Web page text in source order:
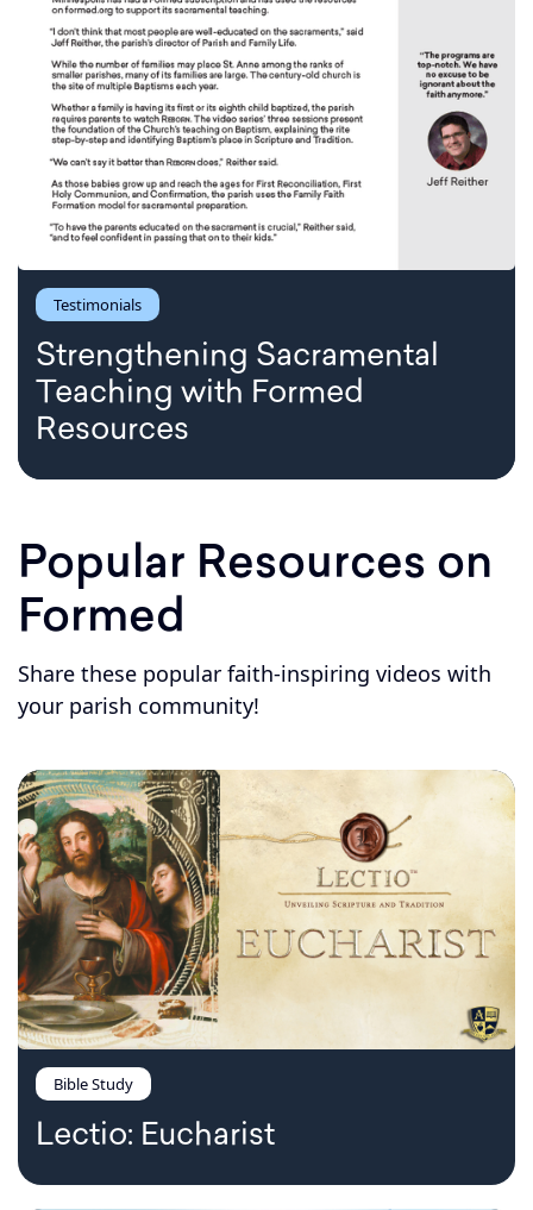
Testimonials
Strengthening Sacramental
Teaching with Formed
Resources
Popular Resources on
Formed
Share these popular faith-inspiring videos with
your parish community!
Bible Study
Lectio: Eucharist